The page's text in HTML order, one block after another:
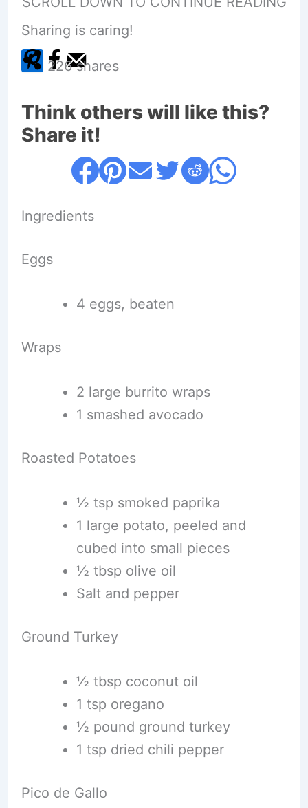
Sharing is caring!
226 shares
Think others will like this?
Share it!
Ingredients
Eggs
4 eggs, beaten
Wraps
2 large burrito wraps
1 smashed avocado
Roasted Potatoes
½ tsp smoked paprika
1 large potato, peeled and
cubed into small pieces
½ tbsp olive oil
Salt and pepper
Ground Turkey
½ tbsp coconut oil
1 tsp oregano
½ pound ground turkey
1 tsp dried chili pepper
Pico de Gallo